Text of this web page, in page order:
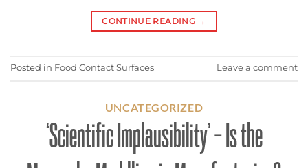
CONTINUE READING →
Posted in Food Contact Surfaces Leave a comment
UNCATEGORIZED
‘Scientific Implausibility’ – Is the